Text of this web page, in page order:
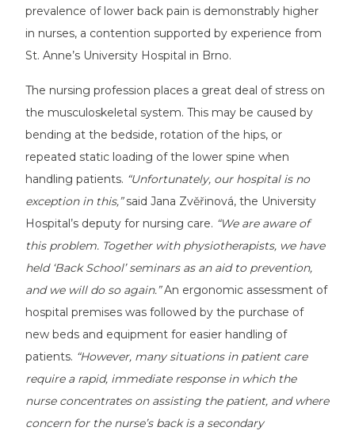
prevalence of lower back pain is demonstrably higher
in nurses, a contention supported by experience from
St. Anne’s University Hospital in Brno.
The nursing profession places a great deal of stress on
the musculoskeletal system. This may be caused by
bending at the bedside, rotation of the hips, or
repeated static loading of the lower spine when
handling patients. “Unfortunately, our hospital is no
exception in this,”said Jana Zvěřinová, the University
Hospital’s deputy for nursing care. “We are aware of
this problem. Together with physiotherapists, we have
held ‘Back School’ seminars as an aid to prevention,
and we will do so again.”An ergonomic assessment of
hospital premises was followed by the purchase of
new beds and equipment for easier handling of
patients. “However, many situations in patient care
require a rapid, immediate response in which the
nurse concentrates on assisting the patient, and where
concern for the nurse’s back is a secondary